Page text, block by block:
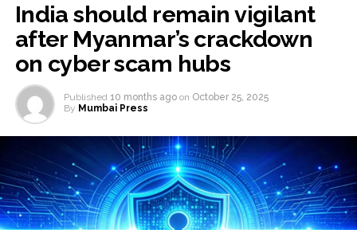
India should remain vigilant
after Myanmar’s crackdown
on cyber scam hubs
Published 10 months ago on October 25, 2025
By Mumbai Press